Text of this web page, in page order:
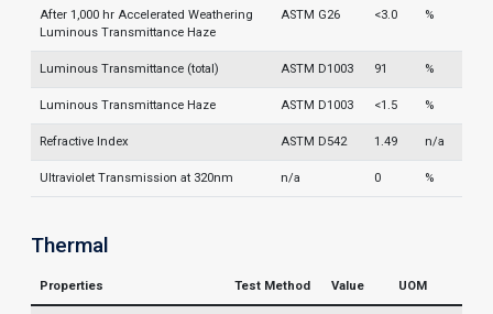
After 1,000 hr Accelerated Weathering
Luminous Transmittance Haze
ASTM G26 <3.0 %
Luminous Transmittance (total) ASTM D1003 91 %
Luminous Transmittance Haze ASTM D1003 <1.5 %
Refractive Index ASTM D542 1.49 n/a
Ultraviolet Transmission at 320nm n/a 0 %
Thermal
Properties Test Method Value UOM